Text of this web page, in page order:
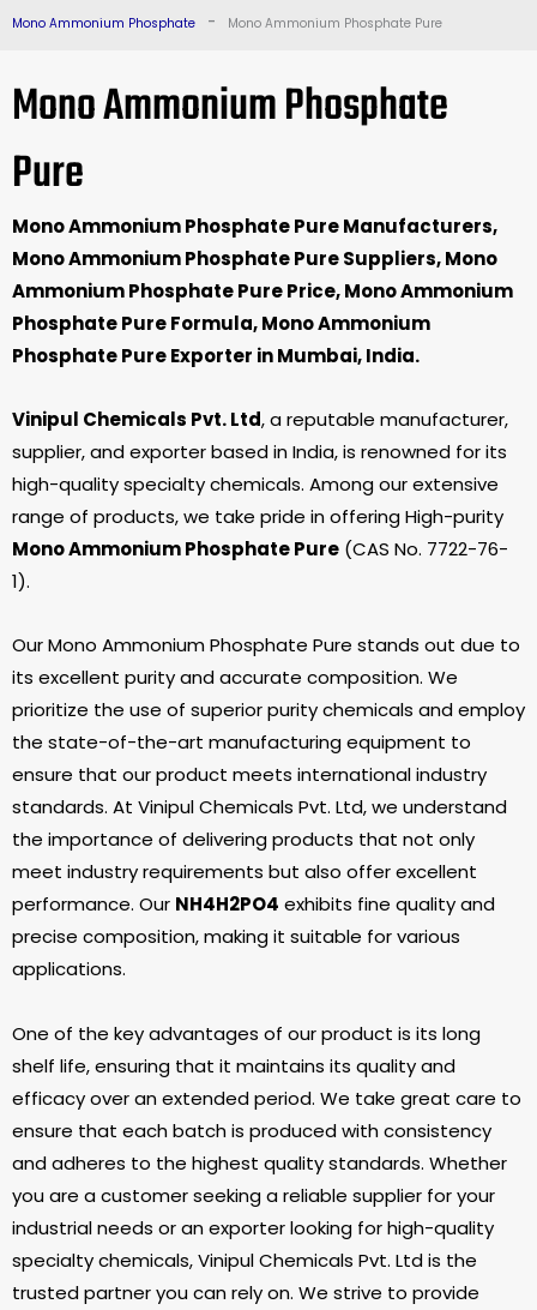
Mono Ammonium Phosphate - Mono Ammonium Phosphate Pure
Mono Ammonium Phosphate
Pure
Mono Ammonium Phosphate Pure Manufacturers,
Mono Ammonium Phosphate Pure Suppliers, Mono
Ammonium Phosphate Pure Price, Mono Ammonium
Phosphate Pure Formula, Mono Ammonium
Phosphate Pure Exporter in Mumbai, India.
Vinipul Chemicals Pvt. Ltd, a reputable manufacturer,
supplier, and exporter based in India, is renowned for its
high-quality specialty chemicals. Among our extensive
range of products, we take pride in offering High-purity
Mono Ammonium Phosphate Pure (CAS No. 7722-76-
1).
Our Mono Ammonium Phosphate Pure stands out due to
its excellent purity and accurate composition. We
prioritize the use of superior purity chemicals and employ
the state-of-the-art manufacturing equipment to
ensure that our product meets international industry
standards. At Vinipul Chemicals Pvt. Ltd, we understand
the importance of delivering products that not only
meet industry requirements but also offer excellent
performance. Our NH4H2PO4 exhibits fine quality and
precise composition, making it suitable for various
applications.
One of the key advantages of our product is its long
shelf life, ensuring that it maintains its quality and
efficacy over an extended period. We take great care to
ensure that each batch is produced with consistency
and adheres to the highest quality standards. Whether
you are a customer seeking a reliable supplier for your
industrial needs or an exporter looking for high-quality
specialty chemicals, Vinipul Chemicals Pvt. Ltd is the
trusted partner you can rely on. We strive to provide